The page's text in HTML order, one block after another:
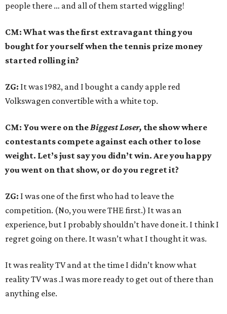
people there … and all of them started wiggling!
CM: What was the first extravagant thing you
bought for yourself when the tennis prize money
started rolling in?
ZG: It was 1982, and I bought a candy apple red
Volkswagen convertible with a white top.
CM: You were on theBiggest Loser, the show where
contestants compete against each other to lose
weight. Let’s just say you didn’t win. Are you happy
you went on that show, or do you regret it?
ZG: I was one of the first who had to leave the
competition. (No, you were THE first.) It was an
experience, but I probably shouldn’t have done it. I think I
regret going on there. It wasn’t what I thought it was.
It was reality TV and at the time I didn’t know what
reality TV was .I was more ready to get out of there than
anything else.